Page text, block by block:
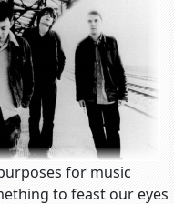
for music
to feast our eyes